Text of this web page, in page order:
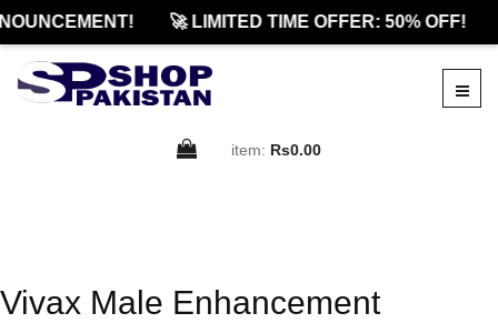
🚀 LIMITED TIME OFFER: 50% OFF!
item: Rs0.00
Vivax Male Enhancement